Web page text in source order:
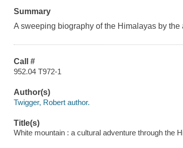
Summary
A sweeping biography of the Himalayas by
Call #
952.04 T972-1
Author(s)
Twigger, Robert author.
Title(s)
White mountain : a cultural adventure through the